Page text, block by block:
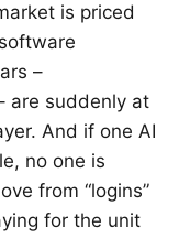
is priced
–
are suddenly at
And if one AI
no one is
from “logins”
for the unit